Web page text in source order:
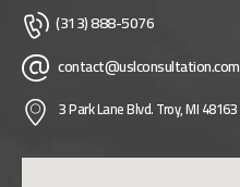
(313) 888-5076
contact@uslconsultation.com
3 Park Lane Blvd. Troy, MI 48163